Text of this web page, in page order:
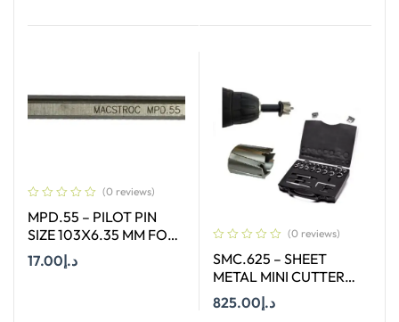
(0 reviews)
MPD.55 – PILOT PIN
SIZE 103X6.35 MM FOR
HSS LONG (55MM)
CUTTERS
د.إ17.00
(0 reviews)
SMC.625 – SHEET
METAL MINI CUTTER
SIZES Ø 6 MM TO Ø 25
MM SUITABLE FOR
د.إ825.00